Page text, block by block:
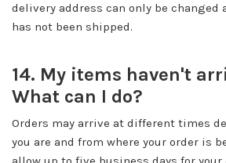
delivery address can only be changed
has not been shipped.
14. My items haven't
What can I do?
Orders may arrive at different times
you are and from where your order is